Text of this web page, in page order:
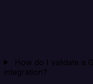
How do I validate a
integration?